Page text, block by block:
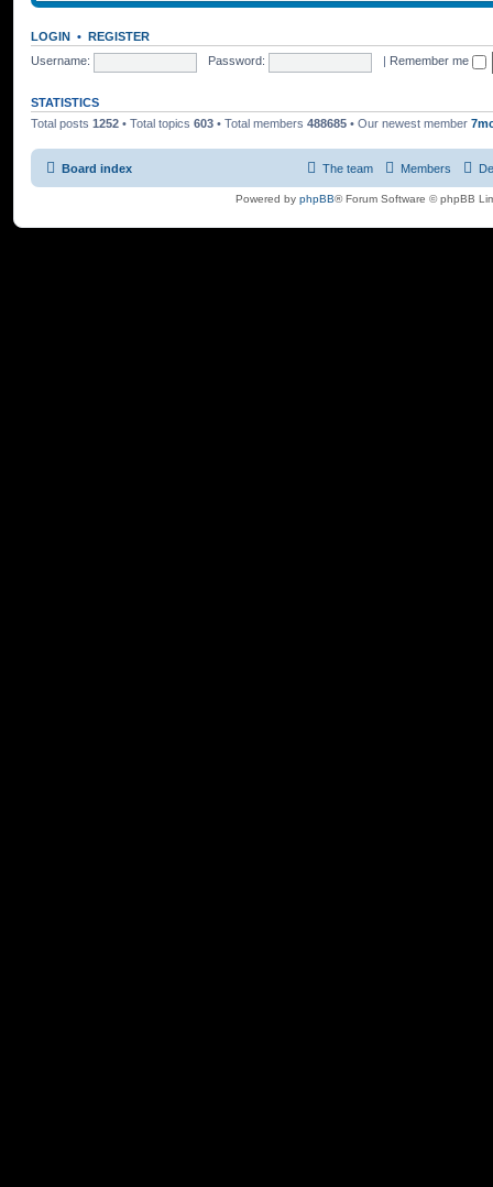
LOGIN • REGISTER
Username:
Password: Remember me
STATISTICS
Total posts 1252 • Total topics 603 • Total members 488685 • Our newest member
Board index Members
The team
Powered by phpBB® Forum Software © phpBB